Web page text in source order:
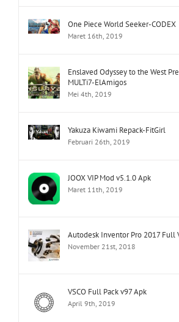
One Piece World Seeker-CODEX
Maret 16th, 2019
Enslaved Odyssey to the West
MULTi7-ElAmigos
Mei 4th, 2019
Yakuza Kiwami Repack-FitGirl
Februari 26th, 2019
JOOX VIP Mod v5.1.0 Apk
Maret 11th, 2019
Autodesk Inventor Pro 2017 Full
November 21st, 2018
VSCO Full Pack v97 Apk
April 9th, 2019